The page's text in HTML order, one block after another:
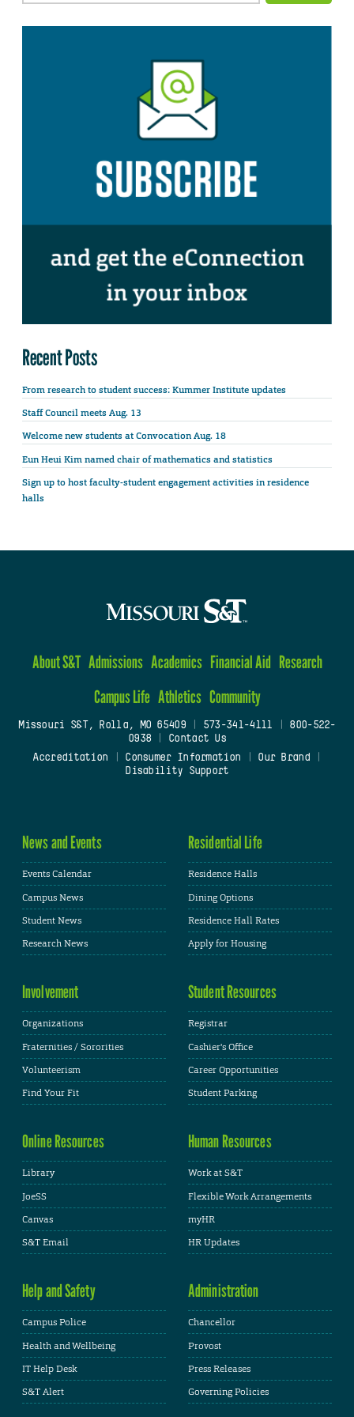
Recent Posts
From research to student success: Kummer Institute updates
Staff Council meets Aug. 13
Welcome new students at Convocation Aug. 18
Eun Heui Kim named chair of mathematics and statistics
Sign up to host faculty-student engagement activities in residence
halls
About S&T Admissions Academics Financial Aid Research
Campus Life Athletics Community
Missouri S&T, Rolla, MO 65409| 573-341-4111
800-522-
0938
Contact Us
Accreditation
Consumer Information Our Brand
Disability Support
News and Events
Events Calendar
Campus News
Student News
Research News
Residential Life
Residence Halls
Dining Options
Residence Hall Rates
Apply for Housing
Involvement
Organizations
Fraternities / Sororities
Volunteerism
Find Your Fit
Student Resources
Registrar
Cashier's Office
Career Opportunities
Student Parking
Online Resources
Library
JoeSS
Canvas
S&T Email
Human Resources
Work at S&T
Flexible Work Arrangements
myHR
HR Updates
Help and Safety
Campus Police
Health and Wellbeing
IT Help Desk
S&T Alert
Administration
Chancellor
Provost
Press Releases
Governing Policies